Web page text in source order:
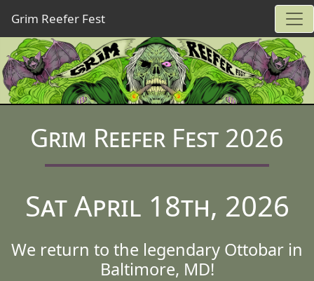
Grim Reefer Fest
Grim Reefer Fest 2026
Sat April 18th, 2026
We return to the legendary Ottobar in
Baltimore, MD!